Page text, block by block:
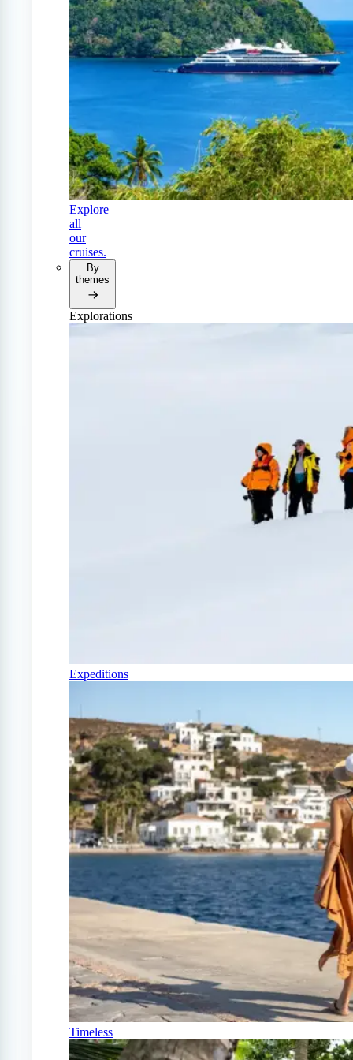
Explore
all
our
cruises.
By
themes
Explorations
Expeditions
Timeless